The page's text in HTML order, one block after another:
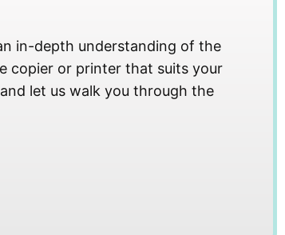
in-depth understanding of the
copier or printer that suits your
let us walk you through the